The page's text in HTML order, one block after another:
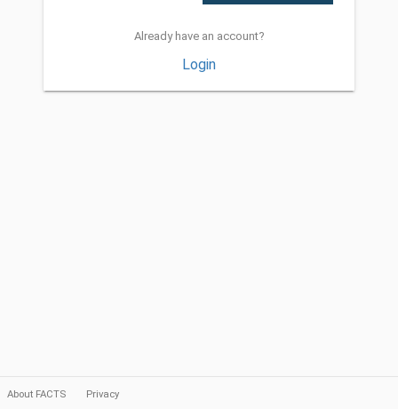
Already have an account?
Login
About FACTS Privacy